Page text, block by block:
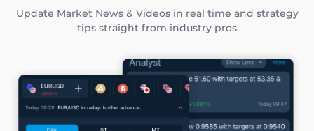
Update Market News & Videos in real time and strategy
tips straight from industry pros